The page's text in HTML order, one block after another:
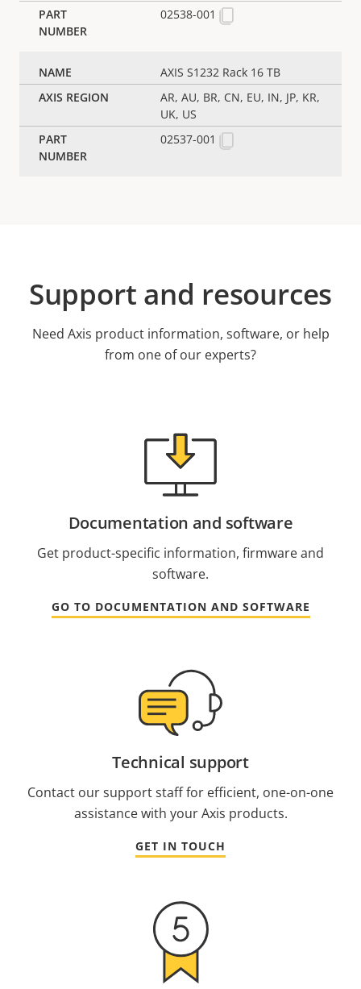
02538-001
AXIS S1232 Rack 16 TB
AR, AU, BR, CN, EU, IN, JP, KR,
UK, US
02537-001
Support and resources
Need Axis product information, software, or help
from one of our experts?
Documentation and software
Get product-specific information, firmware and
software.
GO TO DOCUMENTATION AND SOFTWARE
Technical support
Contact our support staff for efficient, one-on-one
assistance with your Axis products.
GET IN TOUCH